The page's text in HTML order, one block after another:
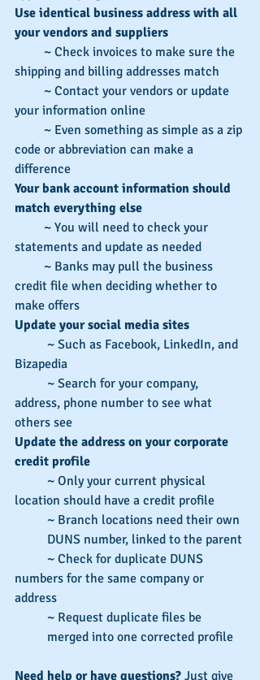
Use identical business address with all
your vendors and suppliers
~ Check invoices to make sure the
shipping and billing addresses match
~ Contact your vendors or update
your information online
~ Even something as simple as a zip
code or abbreviation can make a
difference
Your bank account information should
match everything else
~ You will need to check your
statements and update as needed
~ Banks may pull the business
credit file when deciding whether to
make offers
Update your social media sites
~ Such as Facebook, LinkedIn, and
Bizapedia
~ Search for your company,
address, phone number to see what
others see
Update the address on your corporate
credit profile
~ Only your current physical
location should have a credit profile
~ Branch locations need their own
DUNS number, linked to the parent
~ Check for duplicate DUNS
numbers for the same company or
address
~ Request duplicate files be
merged into one corrected profile
Need help or have questions? Just give